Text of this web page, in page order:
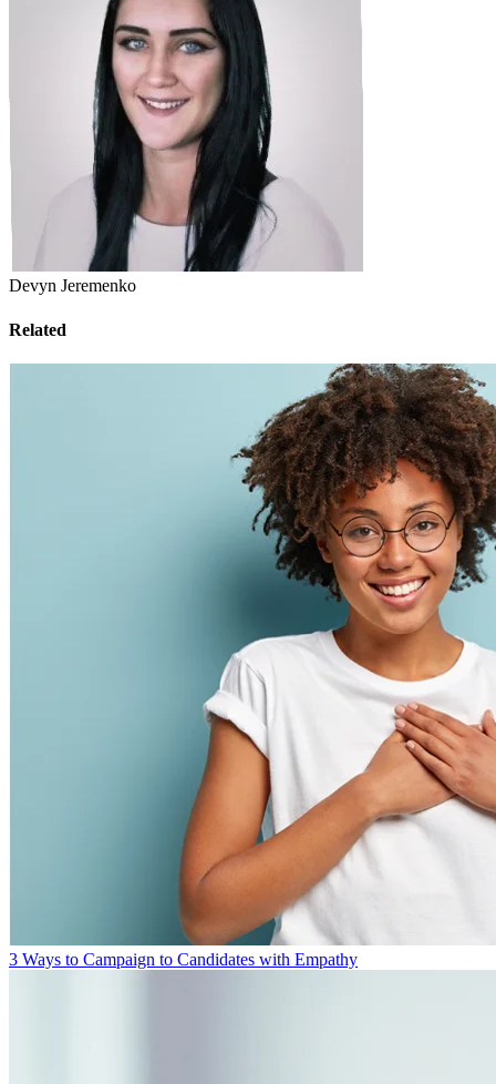
Devyn Jeremenko
Related
3 Ways to Campaign to Candidates with Empathy